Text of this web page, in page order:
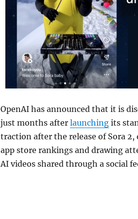
OpenAIhas announced that it is
just months after launchingits
traction after the release of Sora
app store rankings and drawing
AI videos shared through a social